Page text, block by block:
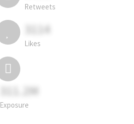
Retweets
3114
Likes
311.2M
Exposure